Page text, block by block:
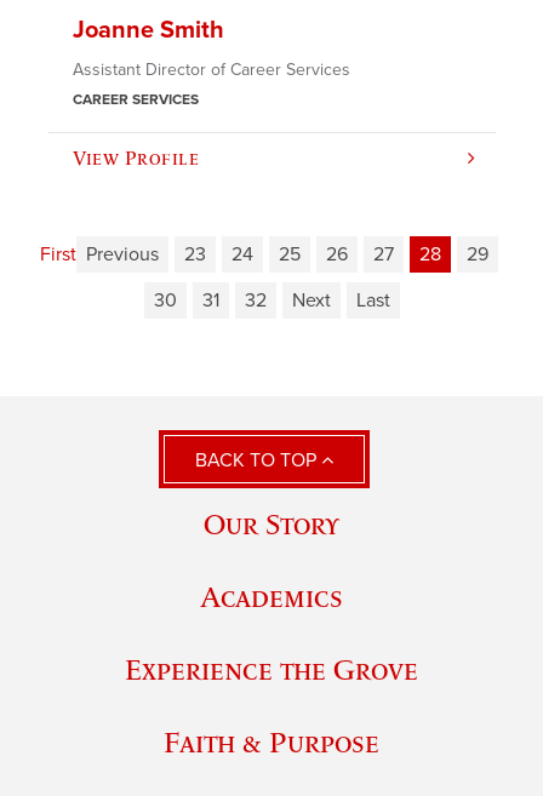
Joanne Smith
Assistant Director of Career Services
CAREER SERVICES
View Profile
First Previous 23 24 25 26 27 28
29
30
31 32 Next Last
BACK TO TOP
Our Story
Academics
Experience the Grove
Faith & Purpose